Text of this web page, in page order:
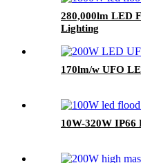
280,000lm LED
Lighting
170lm/w UFO
10W-320W